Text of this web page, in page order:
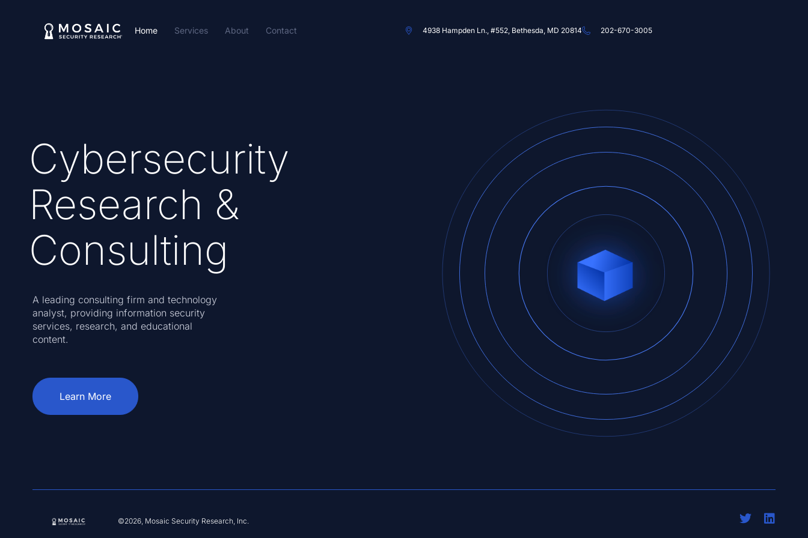
Home Services About Contact 4938 Hampden Ln., #552, Bethesda, MD 20814 202-670-3005
Cybersecurity
Research &
Consulting
A leading consulting firm and technology
analyst, providing information security
services, research, and educational
content.
Learn More
©2026, Mosaic Security Research, Inc.